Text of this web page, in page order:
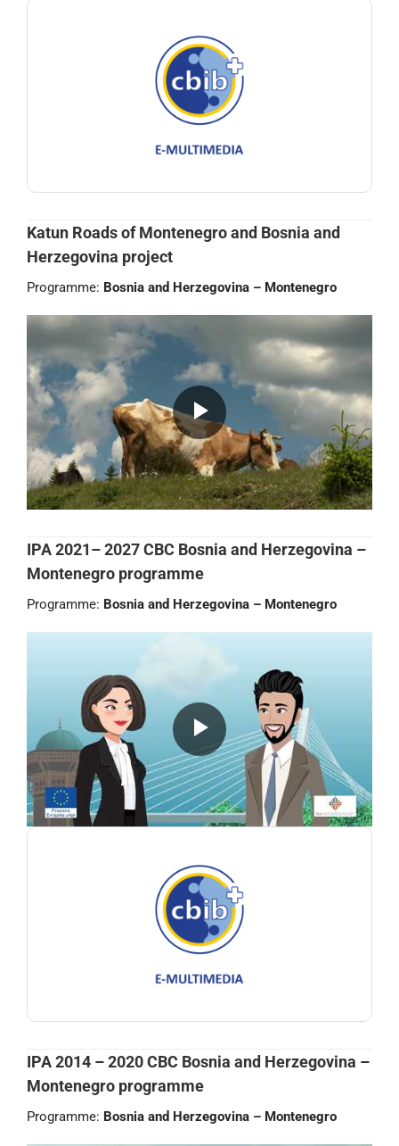
Katun Roads of Montenegro and Bosnia and
Herzegovina project
Programme: Bosnia and Herzegovina – Montenegro
IPA 2021– 2027 CBC Bosnia and Herzegovina –
Montenegro programme
Programme: Bosnia and Herzegovina – Montenegro
IPA 2014 – 2020 CBC Bosnia and Herzegovina –
Montenegro programme
Programme: Bosnia and Herzegovina – Montenegro